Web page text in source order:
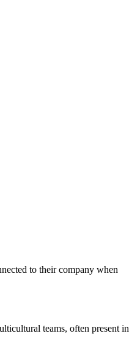
to their company when
teams, often present in